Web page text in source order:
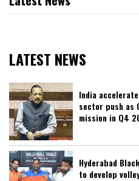
LATEST NEWS
India
sector push as
mission in Q4
Hyderabad
to develop